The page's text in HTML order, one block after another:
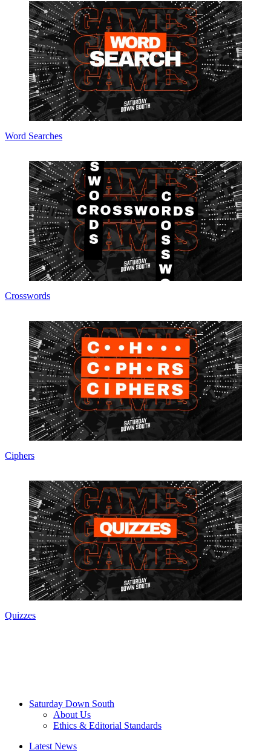
Word Searches
Crosswords
Ciphers
Quizzes
Saturday Down South
About Us
Ethics & Editorial Standards
Latest News